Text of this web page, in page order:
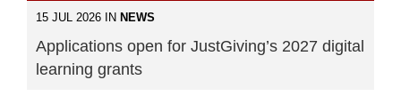
15 JUL 2026 IN NEWS
Applications open for JustGiving’s 2027 digital
learning grants